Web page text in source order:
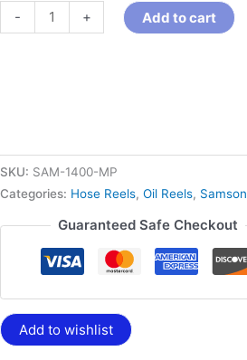
- + Add to cart
SKU: SAM-1400-MP
Categories: Hose Reels, Oil Reels, Samson
Guaranteed Safe Checkout
Add to wishlist